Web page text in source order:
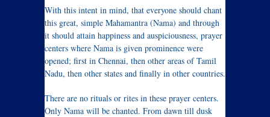
With this intent in mind, that everyone should chant
this great, simple Mahamantra (Nama) and through
it should attain happiness and auspiciousness, prayer
centers where Nama is given prominence were
opened; first in Chennai, then other areas of Tamil
Nadu, then other states and finally in other countries.
There are no rituals or rites in these prayer centers.
Only Nama will be chanted. From dawn till dusk